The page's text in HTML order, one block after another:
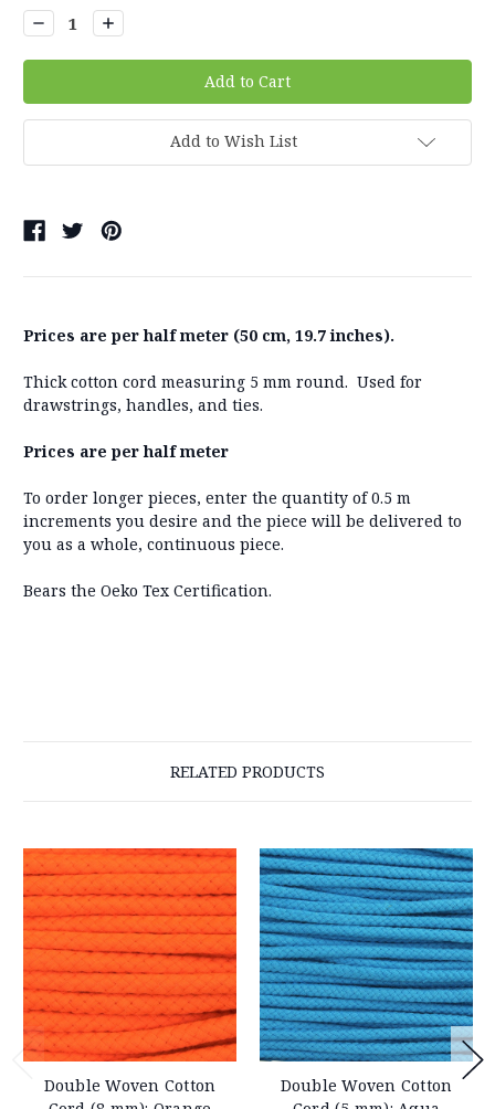
Decrease
Quantity:
Increase
Quantity:
Add to Wish List
Prices are per half meter (50 cm, 19.7 inches).
Thick cotton cord measuring 5 mm round. Used for
drawstrings, handles, and ties.
Prices are per half meter
To order longer pieces, enter the quantity of 0.5 m
increments you desire and the piece will be delivered to
you as a whole, continuous piece.
Bears the Oeko Tex Certification.
RELATED PRODUCTS
Double Woven Cotton
Double Woven Cotton